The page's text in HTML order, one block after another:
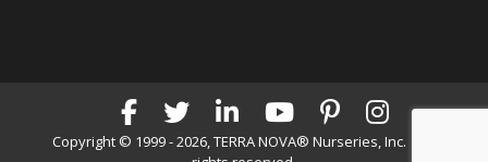
Copyright © 1999 - 2026, TERRA NOVA® Nurseries, Inc. | All